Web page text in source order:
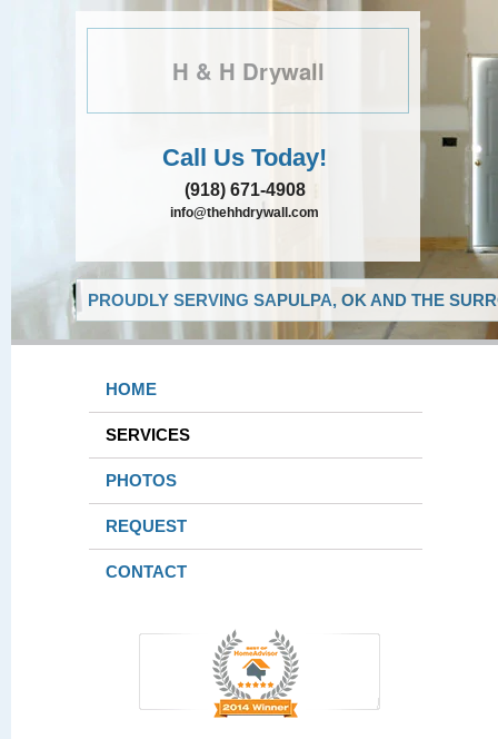
H & H Drywall
Call Us Today!
(918) 671-4908
info@thehhdrywall.com
PROUDLY SERVING SAPULPA, OK AND THE
HOME
SERVICES
PHOTOS
REQUEST
CONTACT